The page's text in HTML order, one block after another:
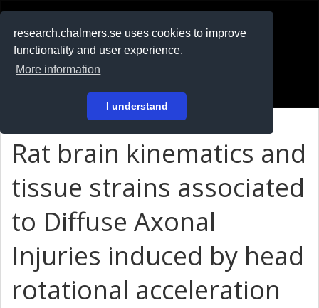
research.chalmers.se uses cookies to improve
functionality and user experience.
More information
I understand
På svenska
Rat brain kinematics and
tissue strains associated
to Diffuse Axonal
Injuries induced by head
rotational acceleration